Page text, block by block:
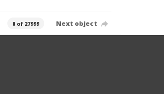
0 of 27999 Next object